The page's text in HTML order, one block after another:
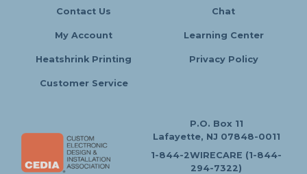
Contact Us Chat
My Account Learning Center
Heatshrink Printing Privacy Policy
Customer Service
P.O. Box 11
Lafayette, NJ 07848-0011
1-844-2WIRECARE (1-844-
294-7322)